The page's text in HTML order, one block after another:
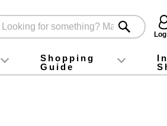
foodInstagram
X (旧Twitter)
official app
YouTube
TikTok
Shopping
Guide
For first-time customers
How to purchase
Payment
Returns and exchanges
Domestic shipping and shipping
About Gift-Wrapping, gift tags and
Campaign List
Gift Information
FAQ
inquiry